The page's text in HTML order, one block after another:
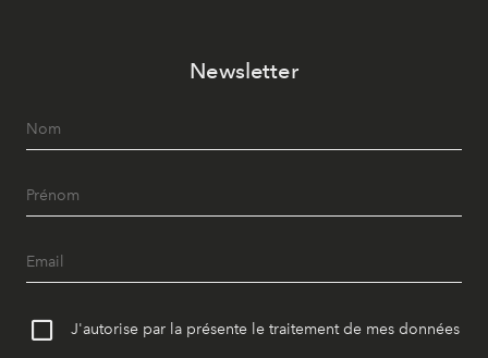
Newsletter
J'autorise par la présente le traitement de mes données